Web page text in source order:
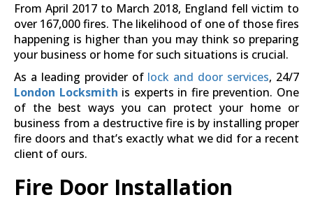
From April 2017 to March 2018, England fell victim to
over 167,000 fires. The likelihood of one of those fires
happening is higher than you may think so preparing
your business or home for such situations is crucial.
As a leading provider of lock and door services, 24/7
London Locksmith is experts in fire prevention. One
of the best ways you can protect your home or
business from a destructive fire is by installing proper
fire doors and that’s exactly what we did for a recent
client of ours.
Fire Door Installation